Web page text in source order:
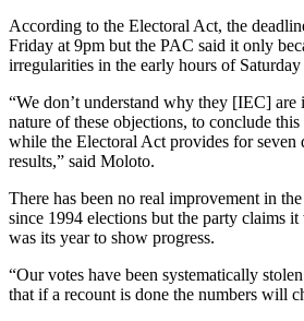
According to the Electoral Act, the
Friday at 9pm but the PAC said it only
irregularities in the early hours of
“We don’t understand why they [IEC] are
nature of these objections, to conclude
while the Electoral Act provides for seven
results,” said Moloto.
There has been no real improvement in
since 1994 elections but the party claims
was its year to show progress.
“Our votes have been systematically
that if a recount is done the numbers will